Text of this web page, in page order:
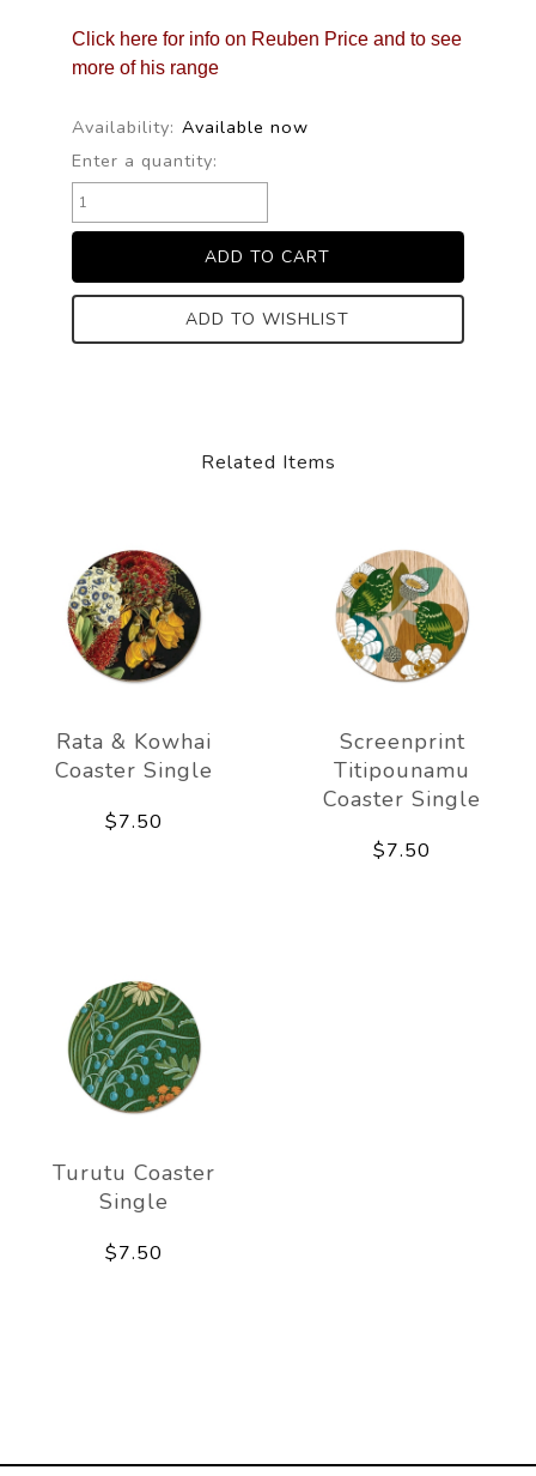
Click here for info on Reuben Price and to see
more of his range
Availability: Available now
Enter a quantity:
ADD TO WISHLIST
Related Items
Rata & Kowhai
Coaster Single
$7.50
Screenprint
Titipounamu
Coaster Single
$7.50
Turutu Coaster
Single
$7.50